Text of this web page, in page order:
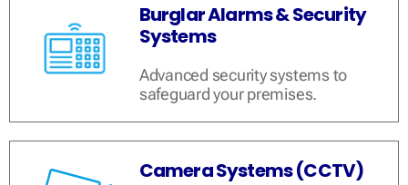
Burglar Alarms & Security
Systems
Advanced security systems to
safeguard your premises.
Camera Systems (CCTV)